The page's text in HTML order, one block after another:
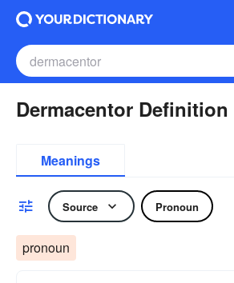
Dermacentor Definition
Meanings
Source Pronoun
pronoun